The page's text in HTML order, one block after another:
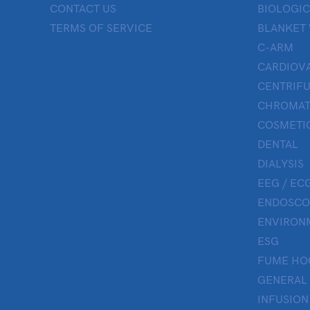
CONTACT US
TERMS OF SERVICE
BLANKET
C-ARM
DENTAL
DIALYSIS
EEG /
ESG
FUME
GENERAL